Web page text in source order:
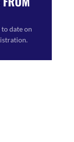
date on